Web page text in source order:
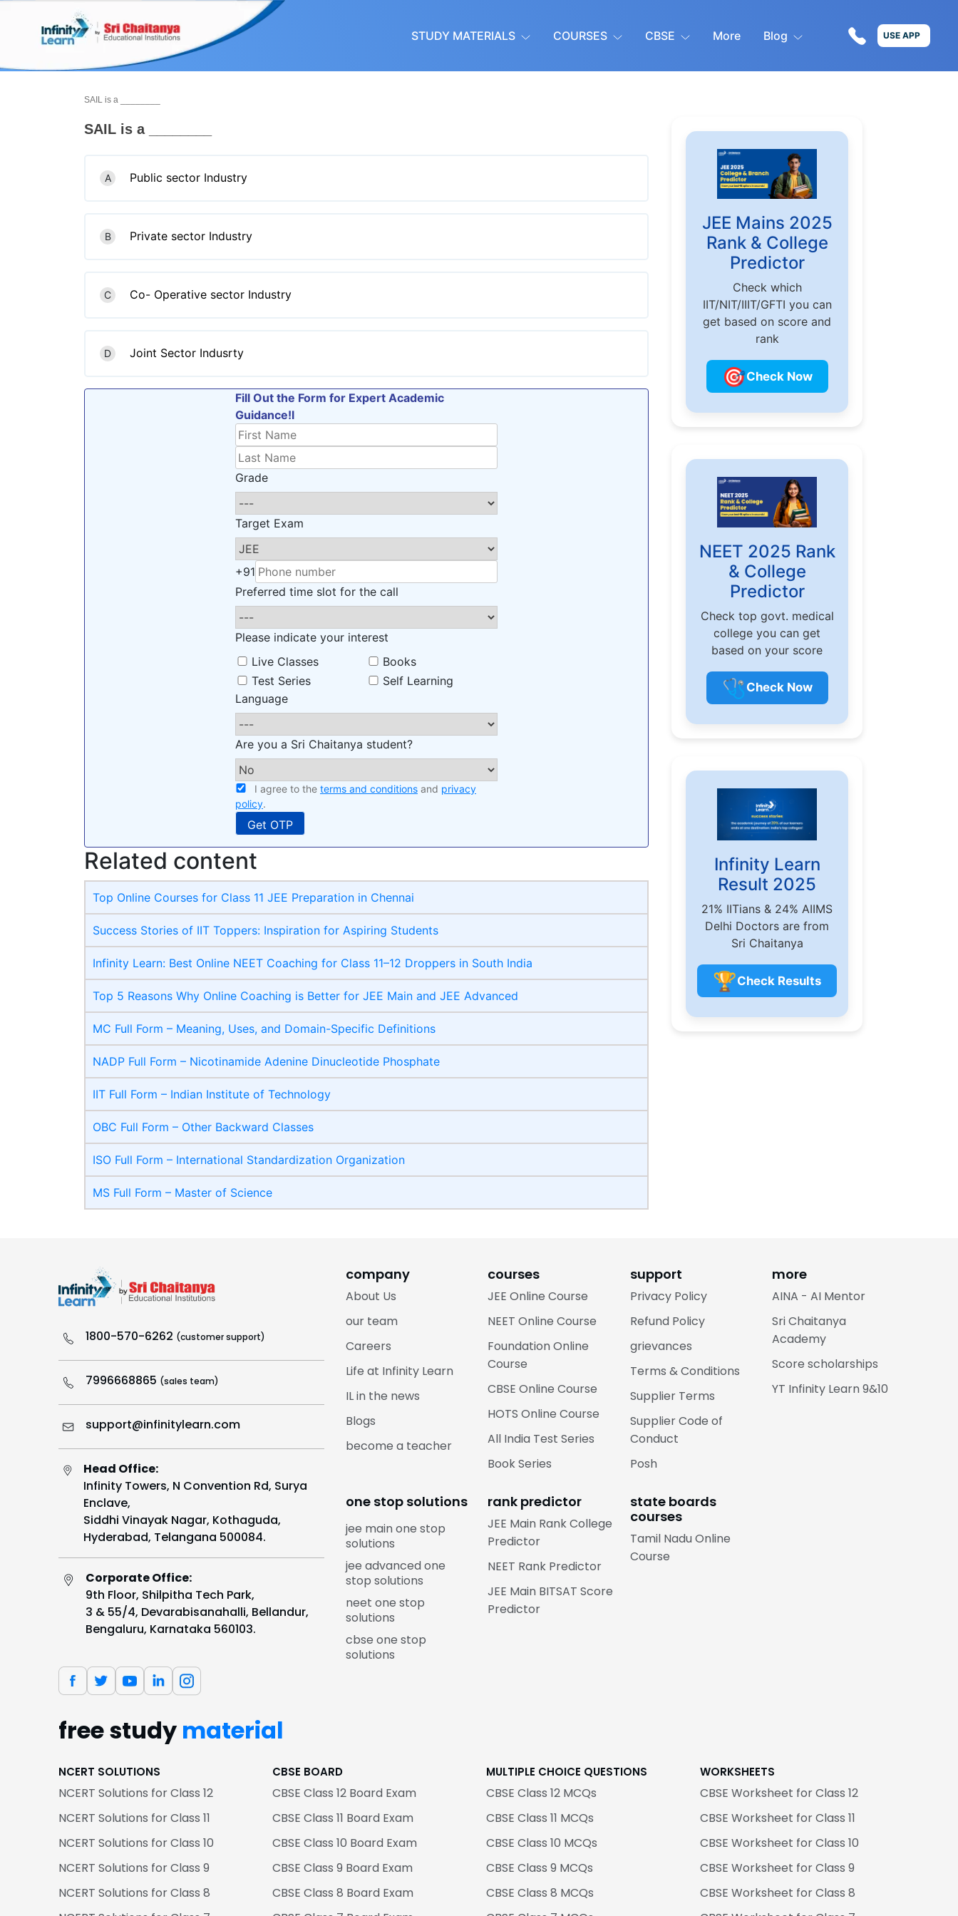
STUDY MATERIALS COURSES CBSE More Blog USE APP
SAIL is a ________
SAIL is a ________
A Public sector Industry
B Private sector Industry
C Co- Operative sector Industry
D Joint Sector Indusrty
Fill Out the Form for Expert Academic
Guidance!l
Grade
Target Exam
+91
Preferred time slot for the call
Please indicate your interest
Live Classes
Books
Test Series
Self Learning
Language
Are you a Sri Chaitanya student?
I agree to the terms and conditions and privacy
policy.
Related content
Top Online Courses for Class 11 JEE Preparation in Chennai
Success Stories of IIT Toppers: Inspiration for Aspiring Students
Infinity Learn: Best Online NEET Coaching for Class 11–12 Droppers in South India
Top 5 Reasons Why Online Coaching is Better for JEE Main and JEE Advanced
MC Full Form – Meaning, Uses, and Domain-Specific Definitions
NADP Full Form – Nicotinamide Adenine Dinucleotide Phosphate
IIT Full Form – Indian Institute of Technology
OBC Full Form – Other Backward Classes
ISO Full Form – International Standardization Organization
MS Full Form – Master of Science
JEE Mains 2025
Rank & College
Predictor
Check which
IIT/NIT/IIIT/GFTI you can
get based on score and
rank
🎯Check Now
NEET 2025 Rank
& College
Predictor
Check top govt. medical
college you can get
based on your score
🩺 Check Now
Infinity Learn
Result 2025
21% IITians & 24% AIIMS
Delhi Doctors are from
Sri Chaitanya
🏆Check Results
1800-570-6262 (customer support)
7996668865 (sales team)
support@infinitylearn.com
Head Office:
Infinity Towers, N Convention Rd, Surya
Enclave,
Siddhi Vinayak Nagar, Kothaguda,
Hyderabad, Telangana 500084.
Corporate Office:
9th Floor, Shilpitha Tech Park,
3 & 55/4, Devarabisanahalli, Bellandur,
Bengaluru, Karnataka 560103.
company
About Us
our team
Careers
Life at Infinity Learn
IL in the news
Blogs
become a teacher
courses
JEE Online Course
NEET Online Course
Foundation Online
Course
CBSE Online Course
HOTS Online Course
All India Test Series
Book Series
support
Privacy Policy
Refund Policy
grievances
Terms & Conditions
Supplier Terms
Supplier Code of
Conduct
Posh
more
AINA - AI Mentor
Sri Chaitanya
Academy
Score scholarships
YT Infinity Learn 9&10
one stop solutions
jee main one stop
solutions
jee advanced one
stop solutions
neet one stop
solutions
cbse one stop
solutions
rank predictor
JEE Main Rank College
Predictor
NEET Rank Predictor
JEE Main BITSAT Score
Predictor
state boards
courses
Tamil Nadu Online
Course
free study material
NCERT SOLUTIONS
NCERT Solutions for Class 12
NCERT Solutions for Class 11
NCERT Solutions for Class 10
NCERT Solutions for Class 9
NCERT Solutions for Class 8
CBSE BOARD
CBSE Class 12 Board Exam
CBSE Class 11 Board Exam
CBSE Class 10 Board Exam
CBSE Class 9 Board Exam
CBSE Class 8 Board Exam
MULTIPLE CHOICE QUESTIONS
CBSE Class 12 MCQs
CBSE Class 11 MCQs
CBSE Class 10 MCQs
CBSE Class 9 MCQs
CBSE Class 8 MCQs
WORKSHEETS
CBSE Worksheet for Class 12
CBSE Worksheet for Class 11
CBSE Worksheet for Class 10
CBSE Worksheet for Class 9
CBSE Worksheet for Class 8